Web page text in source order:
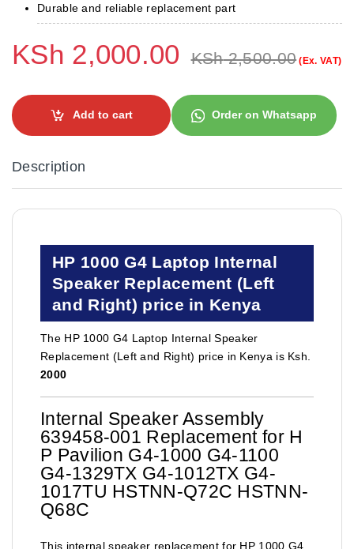
Durable and reliable replacement part
KSh 2,000.00 KSh2,500.00 (Ex. VAT)
Add to cart Order on Whatsapp
Description
HP 1000 G4 Laptop Internal
Speaker Replacement (Left
and Right) price in Kenya
The HP 1000 G4 Laptop Internal Speaker
Replacement (Left and Right) price in Kenya is Ksh.
2000
Internal Speaker Assembly
639458-001 Replacement for H
P Pavilion G4-1000 G4-1100
G4-1329TX G4-1012TX G4-
1017TU HSTNN-Q72C HSTNN-
Q68C
This internal speaker replacement for HP 1000 G4